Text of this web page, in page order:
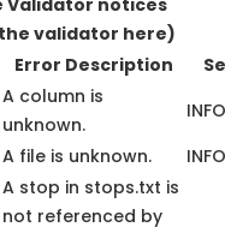
Validator notices
validator here)
Error Description
A column is
unknown.
INFO
A file is unknown. INFO
A stop in stops.txt is
not referenced by